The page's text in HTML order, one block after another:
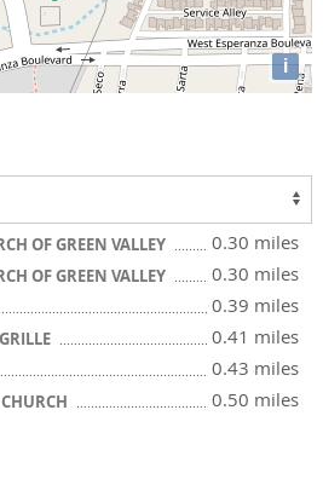
i
OF GREEN VALLEY 0.30 miles
OF GREEN VALLEY 0.30 miles
0.39 miles
0.41 miles
0.43 miles
0.50 miles